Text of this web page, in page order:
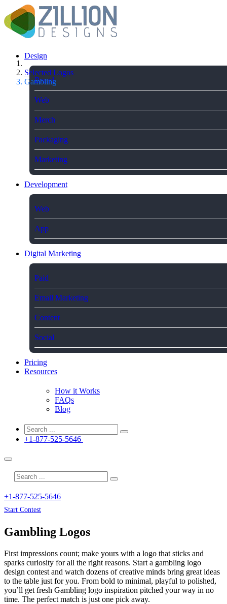
Design
Brand
Web
Merch
Packaging
Marketing
Development
Web
App
Digital Marketing
Paid
Email Marketing
Content
Social
Pricing
Resources
How it Works
FAQs
Blog
+1-877-525-5646
+1-877-525-5646
Start Contest
Selected Logos
Gambling
Gambling Logos
First impressions count; make yours with a logo that sticks and
sparks curiosity for all the right reasons. Start a gambling logo
design contest and watch dozens of creative minds bring great ideas
to the table just for you. From bold to minimal, playful to polished,
you’ll get fresh Gambling logo inspiration pitched your way in no
time. The perfect match is just one pick away.